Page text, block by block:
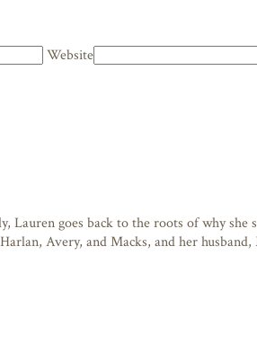
Website
goes back to the roots of why
Avery, and Macks, and her husband,